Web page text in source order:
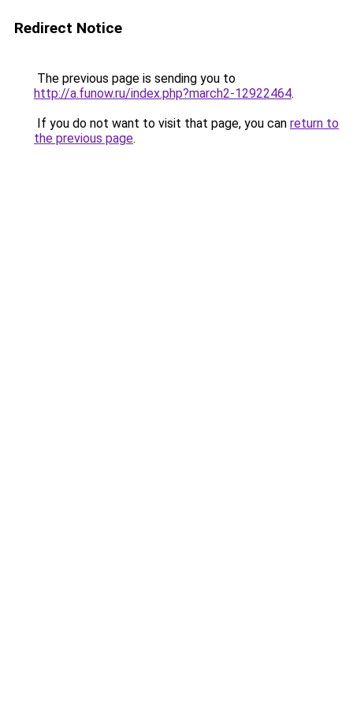
Redirect Notice
The previous page is sending you to
http://a.funow.ru/index.php?march2-12922464.
If you do not want to visit that page, you can return to
the previous page.